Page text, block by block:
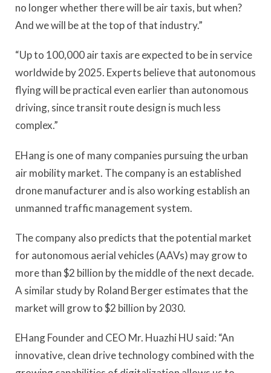
no longer whether there will be air taxis, but when?
And we will be at the top of that industry.”
“Up to 100,000 air taxis are expected to be in service
worldwide by 2025. Experts believe that autonomous
flying will be practical even earlier than autonomous
driving, since transit route design is much less
complex.”
EHang is one of many companies pursuing the urban
air mobility market. The company is an established
drone manufacturer and is also working establish an
unmanned traffic management system.
The company also predicts that the potential market
for autonomous aerial vehicles (AAVs) may grow to
more than $2 billion by the middle of the next decade.
A similar study by Roland Berger estimates that the
market will grow to $2 billion by 2030.
EHang Founder and CEO Mr. Huazhi HU said: “An
innovative, clean drive technology combined with the